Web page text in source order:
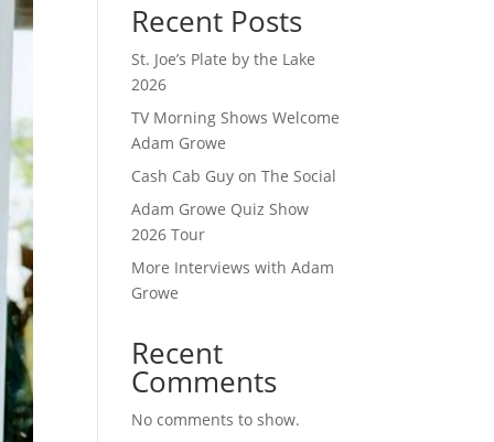
Recent Posts
St. Joe’s Plate by the Lake
2026
TV Morning Shows Welcome
Adam Growe
Cash Cab Guy on The Social
Adam Growe Quiz Show
2026 Tour
More Interviews with Adam
Growe
Recent
Comments
No comments to show.